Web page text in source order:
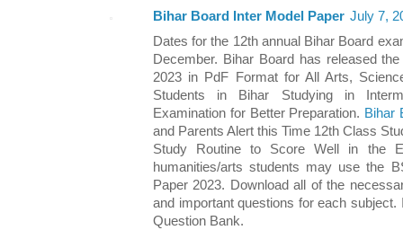
Bihar Board Inter Model Paper July 7,
Dates for the 12th annual Bihar Board
December. Bihar Board has released
2023 in PdF Format for All Arts,
Students in Bihar Studying in
Examination for Better Preparation. Bihar
and Parents Alert this Time 12th Class
Study Routine to Score Well in the
humanities/arts students may use the
Paper 2023. Download all of the
and important questions for each
Question Bank.